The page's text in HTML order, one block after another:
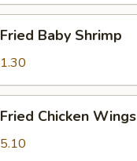
Baby Shrimp
Chicken Wings